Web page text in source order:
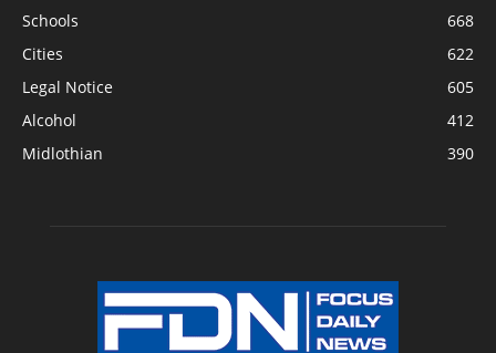
Schools
668
Cities
622
Legal Notice
605
Alcohol
412
Midlothian
390